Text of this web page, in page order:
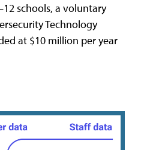
schools, a voluntary
Technology
at $10 million per year